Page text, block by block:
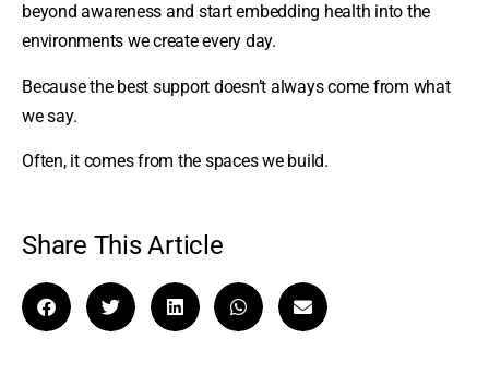
beyond awareness and start embedding health into the
environments we create every day.
Because the best support doesn’t always come from what
we say.
Often, it comes from the spaces we build.
Share This Article